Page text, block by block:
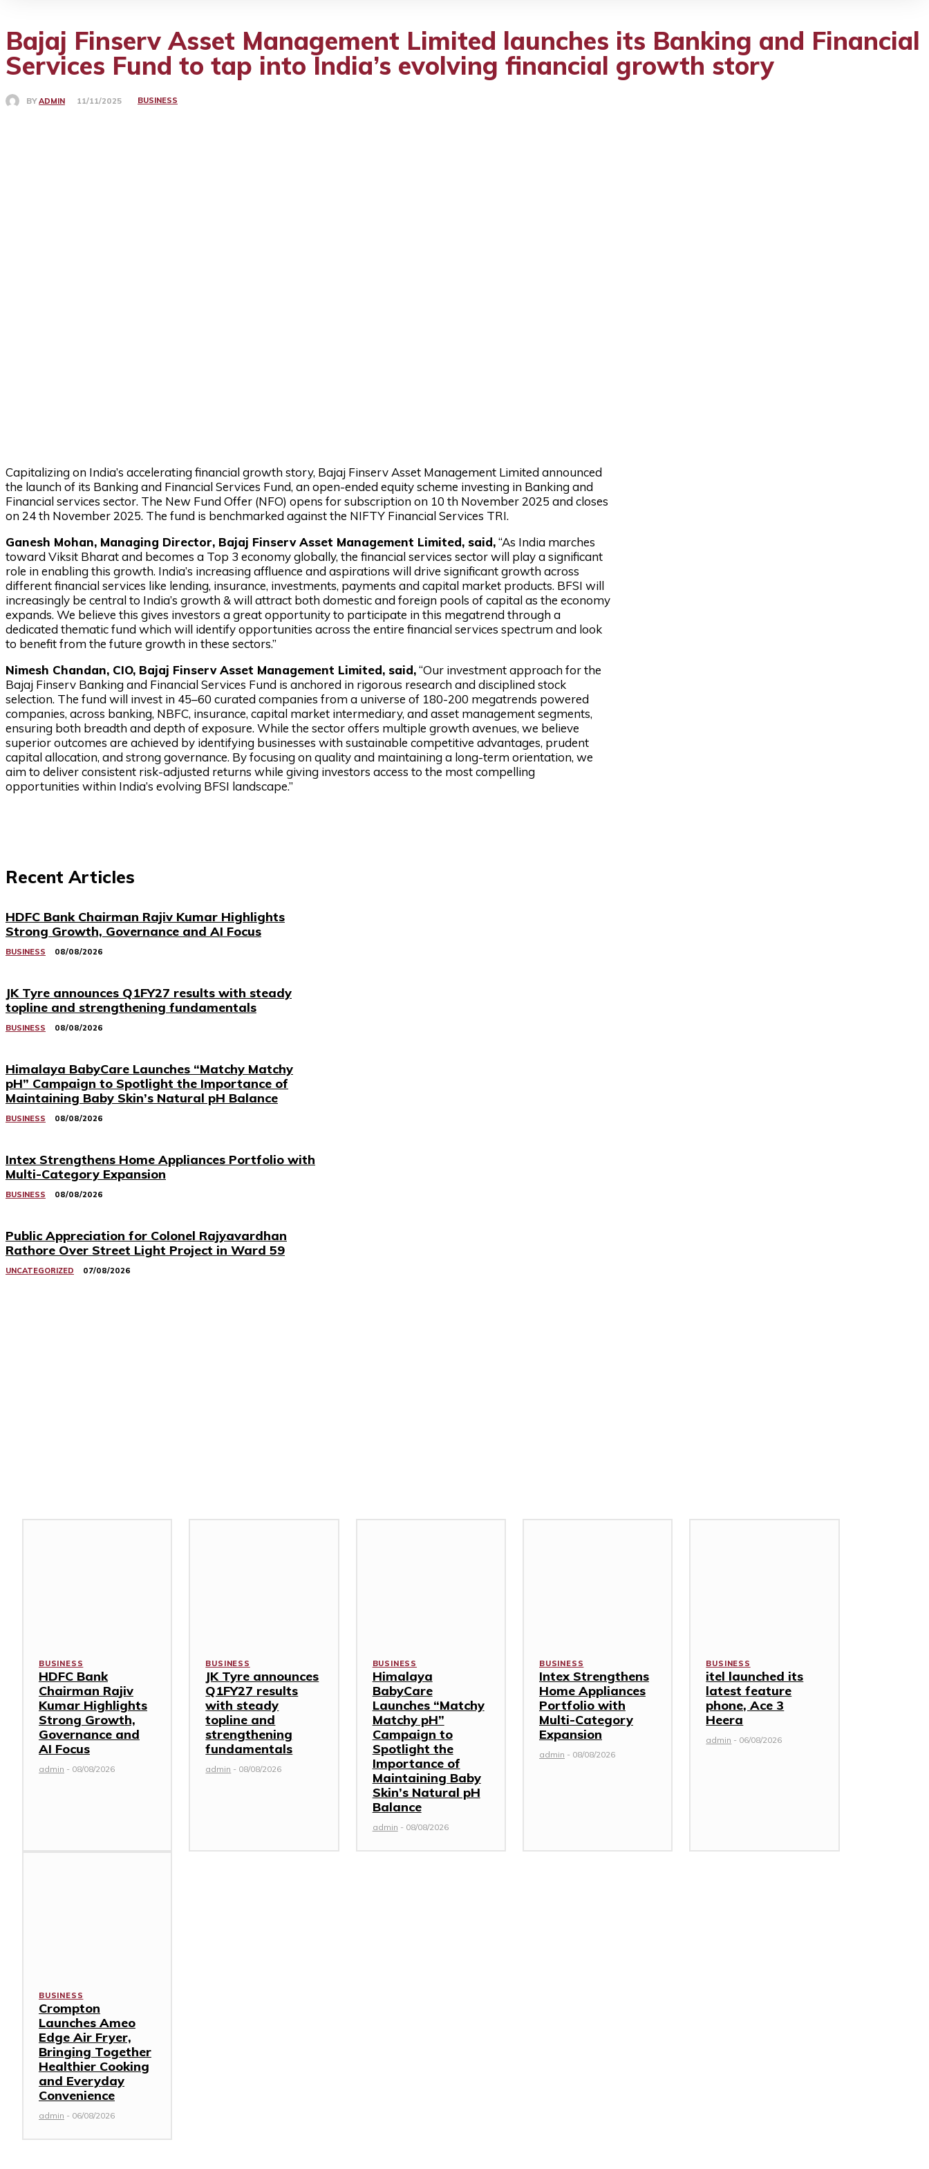
Bajaj Finserv Asset Management Limited launches its Banking and Financial
Services Fund to tap into India’s evolving financial growth story
BY ADMIN 11/11/2025 BUSINESS
Capitalizing on India’s accelerating financial growth story, Bajaj Finserv Asset Management Limited announced
the launch of its Banking and Financial Services Fund, an open-ended equity scheme investing in Banking and
Financial services sector. The New Fund Offer (NFO) opens for subscription on 10 th November 2025 and closes
on 24 th November 2025. The fund is benchmarked against the NIFTY Financial Services TRI.
Ganesh Mohan, Managing Director, Bajaj Finserv Asset Management Limited, said,“As India marches
toward Viksit Bharat and becomes a Top 3 economy globally, the financial services sector will play a significant
role in enabling this growth. India’s increasing affluence and aspirations will drive significant growth across
different financial services like lending, insurance, investments, payments and capital market products. BFSI will
increasingly be central to India’s growth & will attract both domestic and foreign pools of capital as the economy
expands. We believe this gives investors a great opportunity to participate in this megatrend through a
dedicated thematic fund which will identify opportunities across the entire financial services spectrum and look
to benefit from the future growth in these sectors.”
Nimesh Chandan, CIO, Bajaj Finserv Asset Management Limited, said,“Our investment approach for the
Bajaj Finserv Banking and Financial Services Fund is anchored in rigorous research and disciplined stock
selection. The fund will invest in 45–60 curated companies from a universe of 180-200 megatrends powered
companies, across banking, NBFC, insurance, capital market intermediary, and asset management segments,
ensuring both breadth and depth of exposure. While the sector offers multiple growth avenues, we believe
superior outcomes are achieved by identifying businesses with sustainable competitive advantages, prudent
capital allocation, and strong governance. By focusing on quality and maintaining a long-term orientation, we
aim to deliver consistent risk-adjusted returns while giving investors access to the most compelling
opportunities within India’s evolving BFSI landscape.”
Recent Articles
HDFC Bank Chairman Rajiv Kumar Highlights
Strong Growth, Governance and AI Focus
BUSINESS 08/08/2026
JK Tyre announces Q1FY27 results with steady
topline and strengthening fundamentals
BUSINESS 08/08/2026
Himalaya BabyCare Launches “Matchy Matchy
pH” Campaign to Spotlight the Importance of
Maintaining Baby Skin’s Natural pH Balance
BUSINESS 08/08/2026
Intex Strengthens Home Appliances Portfolio with
Multi-Category Expansion
BUSINESS 08/08/2026
Public Appreciation for Colonel Rajyavardhan
Rathore Over Street Light Project in Ward 59
UNCATEGORIZED 07/08/2026
BUSINESS
HDFC Bank
Chairman Rajiv
Kumar Highlights
Strong Growth,
Governance and
AI Focus
admin - 08/08/2026
BUSINESS
JK Tyre announces
Q1FY27 results
with steady
topline and
strengthening
fundamentals
admin - 08/08/2026
BUSINESS
Himalaya
BabyCare
Launches “Matchy
Matchy pH”
Campaign to
Spotlight the
Importance of
Maintaining Baby
Skin’s Natural pH
Balance
admin - 08/08/2026
BUSINESS
Intex Strengthens
Home Appliances
Portfolio with
Multi-Category
Expansion
admin - 08/08/2026
BUSINESS
itel launched its
latest feature
phone, Ace 3
Heera
admin - 06/08/2026
BUSINESS
Crompton
Launches Ameo
Edge Air Fryer,
Bringing Together
Healthier Cooking
and Everyday
Convenience
admin - 06/08/2026